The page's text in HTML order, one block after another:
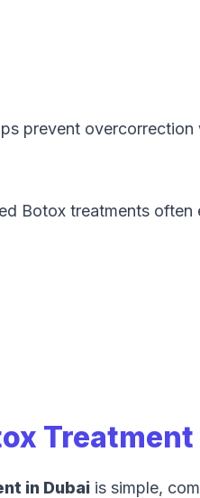
prevent
Botox treatments often
Treatment
in Dubai is simple,